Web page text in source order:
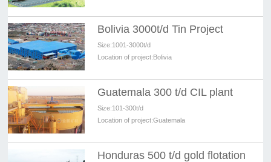
Bolivia 3000t/d Tin Project
Size:1001-3000t/d
Location of project:Bolivia
Guatemala 300 t/d CIL plant
Size:101-300t/d
Location of project:Guatemala
Honduras 500 t/d gold flotation